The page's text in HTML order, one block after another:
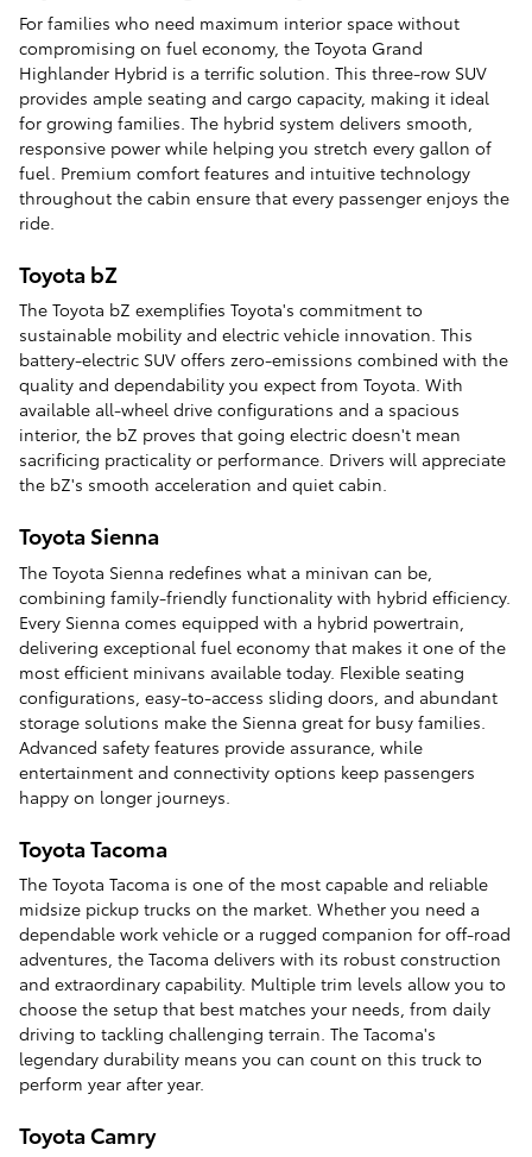
For families who need maximum interior space without
compromising on fuel economy, the Toyota Grand
Highlander Hybrid is a terrific solution. This three-row SUV
provides ample seating and cargo capacity, making it ideal
for growing families. The hybrid system delivers smooth,
responsive power while helping you stretch every gallon of
fuel. Premium comfort features and intuitive technology
throughout the cabin ensure that every passenger enjoys the
ride.
Toyota bZ
The Toyota bZ exemplifies Toyota's commitment to
sustainable mobility and electric vehicle innovation. This
battery-electric SUV offers zero-emissions combined with the
quality and dependability you expect from Toyota. With
available all-wheel drive configurations and a spacious
interior, the bZ proves that going electric doesn't mean
sacrificing practicality or performance. Drivers will appreciate
the bZ's smooth acceleration and quiet cabin.
Toyota Sienna
The Toyota Sienna redefines what a minivan can be,
combining family-friendly functionality with hybrid efficiency.
Every Sienna comes equipped with a hybrid powertrain,
delivering exceptional fuel economy that makes it one of the
most efficient minivans available today. Flexible seating
configurations, easy-to-access sliding doors, and abundant
storage solutions make the Sienna great for busy families.
Advanced safety features provide assurance, while
entertainment and connectivity options keep passengers
happy on longer journeys.
Toyota Tacoma
The Toyota Tacoma is one of the most capable and reliable
midsize pickup trucks on the market. Whether you need a
dependable work vehicle or a rugged companion for off-road
adventures, the Tacoma delivers with its robust construction
and extraordinary capability. Multiple trim levels allow you to
choose the setup that best matches your needs, from daily
driving to tackling challenging terrain. The Tacoma's
legendary durability means you can count on this truck to
perform year after year.
Toyota Camry